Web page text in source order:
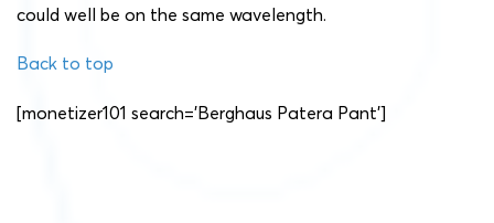
could well be on the same wavelength.
Back to top
[monetizer101 search=’Berghaus Patera Pant’]